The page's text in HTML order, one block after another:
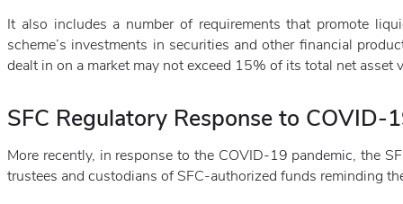
It also includes a number of requirements that promote
scheme’s investments in securities and other financial
dealt in on a market may not exceed 15% of its total net asset
SFC Regulatory Response to COVID-
More recently, in response to the COVID-19 pandemic, the
trustees and custodians of SFC-authorized funds reminding